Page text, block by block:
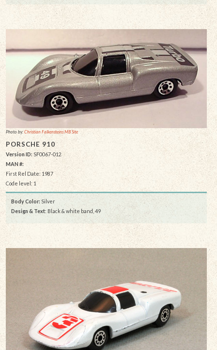
Photo by:Christian Falkensteins MB Site
PORSCHE 910
Version ID: SF0067-012
MAN #:
First Rel Date: 1987
Code level: 1
Body Color: Silver
Design & Text: Black & white band, 49